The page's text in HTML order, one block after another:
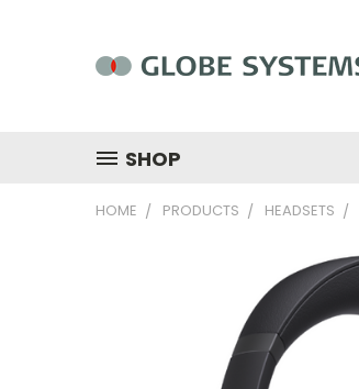
SHOP
HOME PRODUCTS HEADSETS